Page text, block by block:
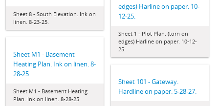
Sheet 8 - South Elevation. Ink on
linen. 8-23-25.
edges) Harline on paper. 10-
12-25.
Sheet 1 - Plot Plan. (torn on
edges) Harline on paper. 10-12-
25.
Sheet M1 - Basement
Heating Plan. Ink on linen. 8-
28-25
Sheet M1 - Basement Heating
Plan. Ink on linen. 8-28-25
Sheet 101 - Gateway.
Hardline on paper. 5-28-27.